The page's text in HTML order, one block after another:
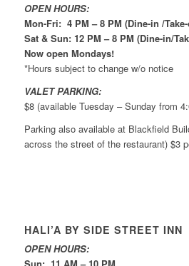
OPEN HOURS:
Mon-Fri: 4 PM – 8 PM (Dine-in /
Sat & Sun: 12 PM – 8 PM (Dine-in/
Now open Mondays!
*Hours subject to change w/o notice
VALET PARKING:
$8 (available Tuesday – Sunday from
Parking also available at Blackfield
across the street of the restaurant) $3
HALI’A BY SIDE STREET INN
OPEN HOURS: